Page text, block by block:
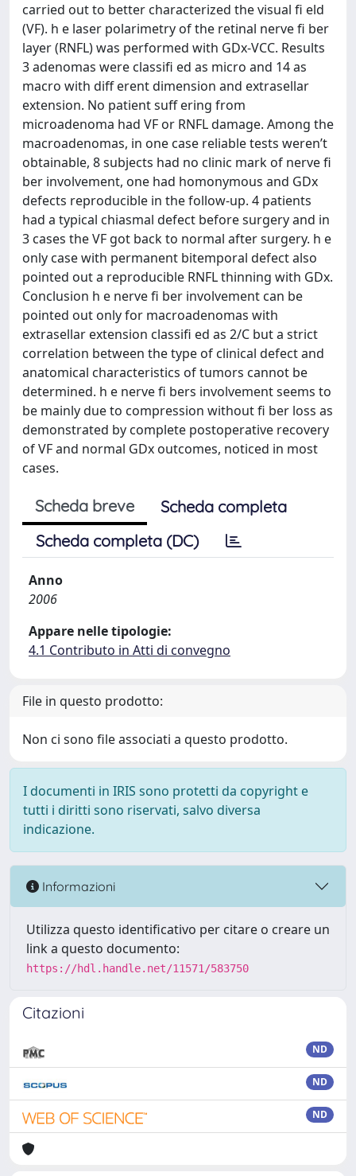
carried out to better characterized the visual ﬁ eld
(VF). h e laser polarimetry of the retinal nerve ﬁ ber
layer (RNFL) was performed with GDx-VCC. Results
3 adenomas were classiﬁ ed as micro and 14 as
macro with diﬀ erent dimension and extrasellar
extension. No patient suﬀ ering from
microadenoma had VF or RNFL damage. Among the
macroadenomas, in one case reliable tests weren’t
obtainable, 8 subjects had no clinic mark of nerve ﬁ
ber involvement, one had homonymous and GDx
defects reproducible in the follow-up. 4 patients
had a typical chiasmal defect before surgery and in
3 cases the VF got back to normal after surgery. h e
only case with permanent bitemporal defect also
pointed out a reproducible RNFL thinning with GDx.
Conclusion h e nerve ﬁ ber involvement can be
pointed out only for macroadenomas with
extrasellar extension classiﬁ ed as 2/C but a strict
correlation between the type of clinical defect and
anatomical characteristics of tumors cannot be
determined. h e nerve ﬁ bers involvement seems to
be mainly due to compression without ﬁ ber loss as
demonstrated by complete postoperative recovery
of VF and normal GDx outcomes, noticed in most
cases.
Scheda breve
Scheda completa
Scheda completa (DC)
Anno
2006
Appare nelle tipologie:
4.1 Contributo in Atti di convegno
File in questo prodotto:
Non ci sono file associati a questo prodotto.
I documenti in IRIS sono protetti da copyright e
tutti i diritti sono riservati, salvo diversa
indicazione.
Informazioni
Utilizza questo identificativo per citare o creare un
link a questo documento:
https://hdl.handle.net/11571/583750
Citazioni
ND
ND
ND